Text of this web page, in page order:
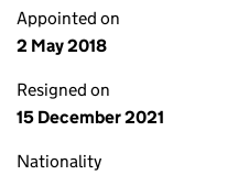
Appointed on
2 May 2018
Resigned on
15 December 2021
Nationality